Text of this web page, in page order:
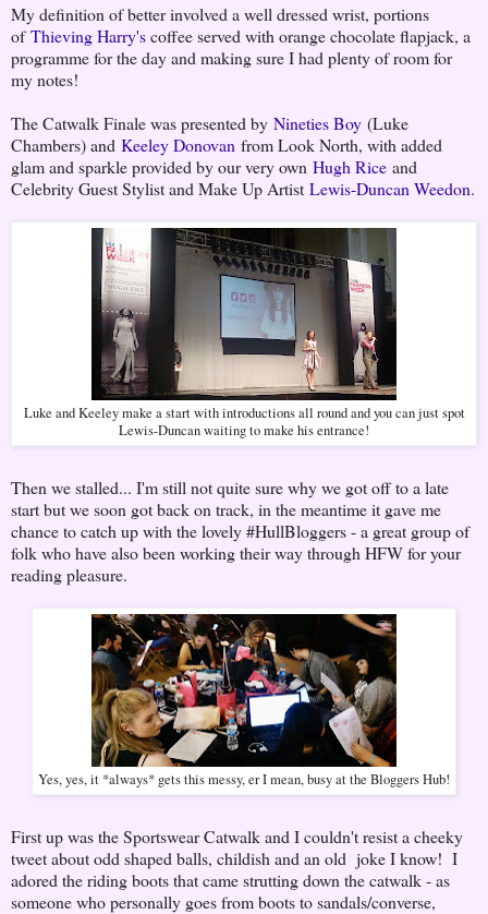
My definition of better involved a well dressed wrist, portions
ofThieving Harry'scoffee served with orange chocolate flapjack, a
programme for the day and making sure I had plenty of room for
my notes!
The Catwalk Finale was presented by Nineties Boy (Luke
Chambers) and Keeley Donovan from Look North, with added
glam and sparkle provided by our very own Hugh Rice and
Celebrity Guest Stylist and Make Up Artist Lewis-Duncan Weedon.
Luke and Keeley make a start with introductions all round and you can just spot
Lewis-Duncan waiting to make his entrance!
Then we stalled... I'm still not quite sure why we got off to a late
start but we soon got back on track, in the meantime it gave me
chance to catch up with the lovely #HullBloggers - a great group of
folk who have also been working their way through HFW for your
reading pleasure.
Yes, yes, it *always* gets this messy, er I mean, busy at the Bloggers Hub!
First up was the Sportswear Catwalk and I couldn't resist a cheeky
tweet about odd shaped balls, childish and an old joke I know! I
adored the riding boots that came strutting down the catwalk - as
someone who personally goes from boots to sandals/converse,